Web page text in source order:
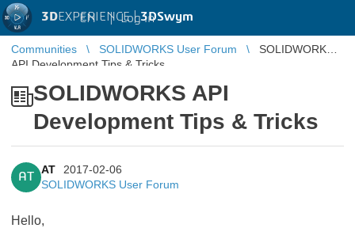
3DEXPERIENCE |3DSwym
EN | Log in
Communities SOLIDWORKS User Forum
SOLIDWORKS
API Development Tips & Tricks
SOLIDWORKS API
Development Tips & Tricks
AT
AT
2017-02-06
SOLIDWORKS User Forum
Hello,